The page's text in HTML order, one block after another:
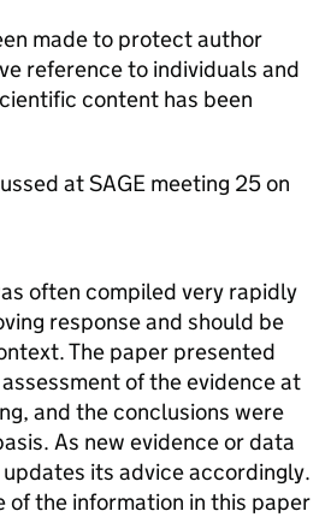
made to protect author
reference to individuals and
content has been
atSAGE meeting 25 on
often compiled very rapidly
response and should be
The paper presented
of the evidence at
and the conclusions were
As new evidence or data
updates its advice accordingly.
of the information in this paper